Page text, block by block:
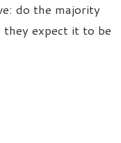
do the majority
expect it to be